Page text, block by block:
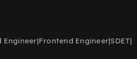
Engineer|Frontend Engineer|SDET|